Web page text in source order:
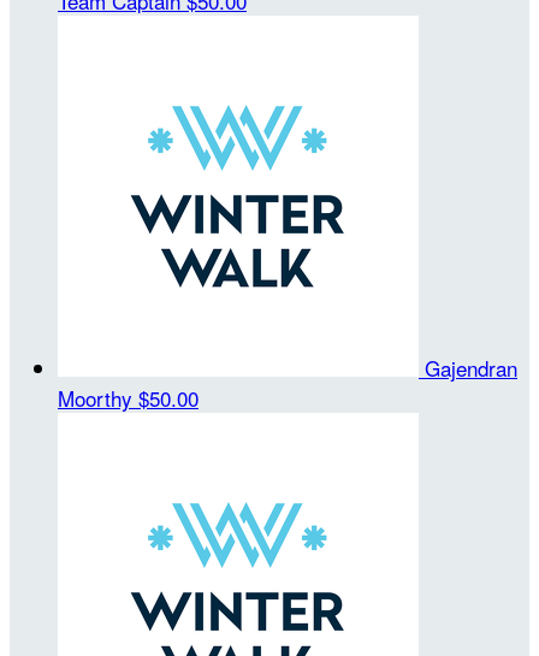
Gajendran
Moorthy $50.00